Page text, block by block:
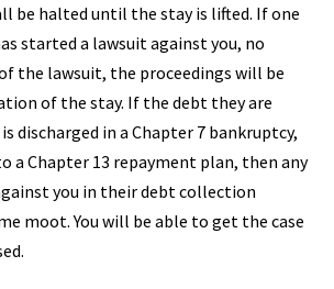
be halted until the stay is lifted. If one
started a lawsuit against you, no
the lawsuit, the proceedings will be
of the stay. If the debt they are
discharged in a Chapter 7 bankruptcy,
a Chapter 13 repayment plan, then any
you in their debt collection
moot. You will be able to get the case